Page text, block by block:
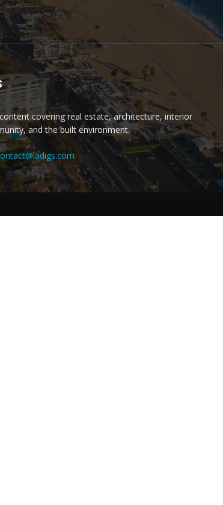
covering real estate, architecture, interior
and the built environment.